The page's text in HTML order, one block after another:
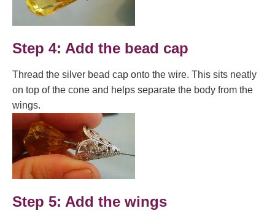
Step 4: Add the bead cap
Thread the silver bead cap onto the wire. This sits neatly
on top of the cone and helps separate the body from the
wings.
Step 5: Add the wings